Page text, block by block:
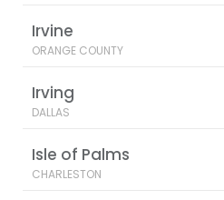
Irvine
ORANGE COUNTY
Irving
DALLAS
Isle of Palms
CHARLESTON